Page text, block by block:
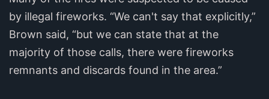
by illegal fireworks. “We can't say that explicitly,”
Brown said, “but we can state that at the
majority of those calls, there were fireworks
remnants and discards found in the area.”